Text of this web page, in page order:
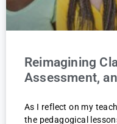
Reimagining
Assessment,
As I reflect on my
the pedagogical